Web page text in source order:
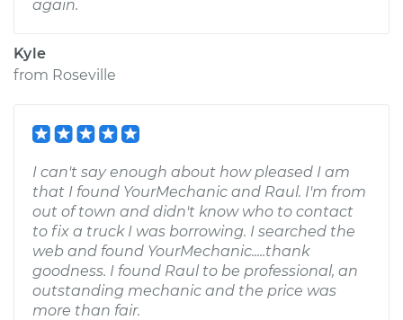
again.
Kyle
from Roseville
I can't say enough about how pleased I am
that I found YourMechanic and Raul. I'm from
out of town and didn't know who to contact
to fix a truck I was borrowing. I searched the
web and found YourMechanic.....thank
goodness. I found Raul to be professional, an
outstanding mechanic and the price was
more than fair.